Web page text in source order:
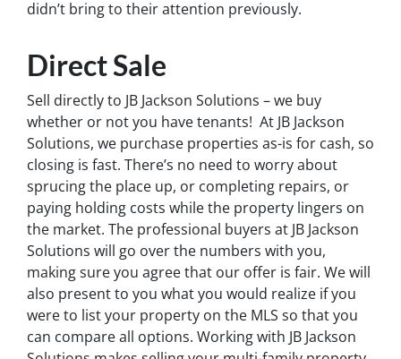
didn’t bring to their attention previously.
Direct Sale
Sell directly to JB Jackson Solutions – we buy
whether or not you have tenants! At JB Jackson
Solutions, we purchase properties as-is for cash, so
closing is fast. There’s no need to worry about
sprucing the place up, or completing repairs, or
paying holding costs while the property lingers on
the market. The professional buyers at JB Jackson
Solutions will go over the numbers with you,
making sure you agree that our offer is fair. We will
also present to you what you would realize if you
were to list your property on the MLS so that you
can compare all options. Working with JB Jackson